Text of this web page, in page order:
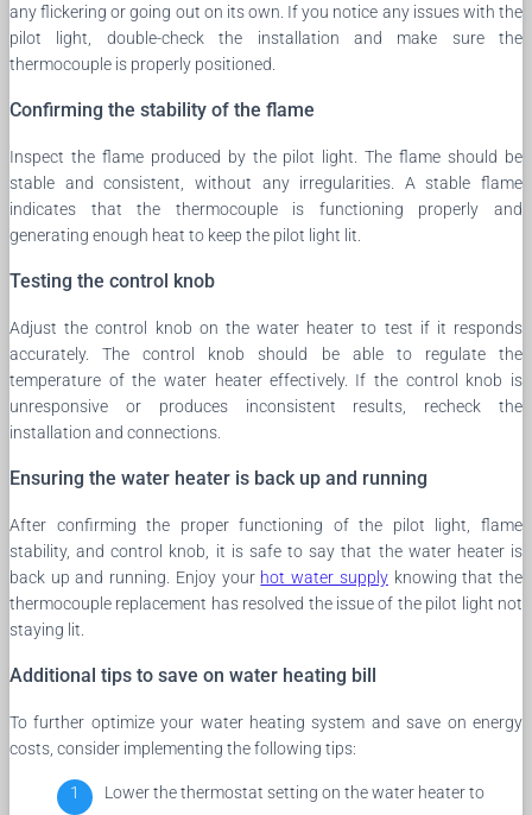
any flickering or going out on its own. If you notice any issues with the
pilot light, double-check the installation and make sure the
thermocouple is properly positioned.
Confirming the stability of the flame
Inspect the flame produced by the pilot light. The flame should be
stable and consistent, without any irregularities. A stable flame
indicates that the thermocouple is functioning properly and
generating enough heat to keep the pilot light lit.
Testing the control knob
Adjust the control knob on the water heater to test if it responds
accurately. The control knob should be able to regulate the
temperature of the water heater effectively. If the control knob is
unresponsive or produces inconsistent results, recheck the
installation and connections.
Ensuring the water heater is back up and running
After confirming the proper functioning of the pilot light, flame
stability, and control knob, it is safe to say that the water heater is
back up and running. Enjoy your hot water supplyknowing that the
thermocouple replacement has resolved the issue of the pilot light not
staying lit.
Additional tips to save on water heating bill
To further optimize your water heating system and save on energy
costs, consider implementing the following tips:
Lower the thermostat setting on the water heater to